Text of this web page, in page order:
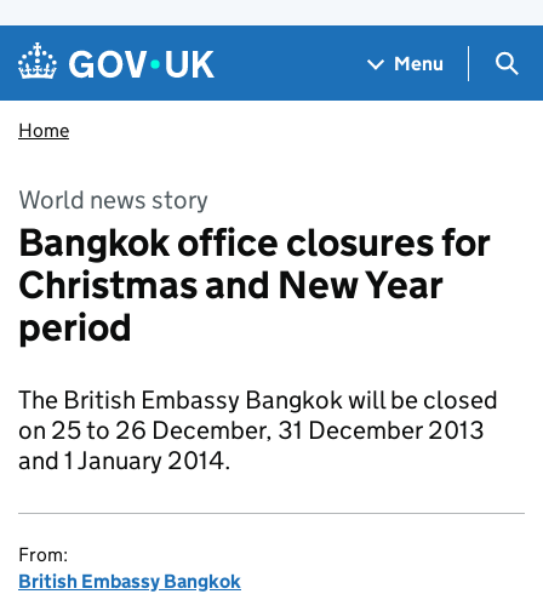
Skip to main content
Navigation menu
Menu
Home
World news story
Bangkok office closures for
Christmas and New Year
period
The British Embassy Bangkok will be closed
on 25 to 26 December, 31 December 2013
and 1 January 2014.
From:
British Embassy Bangkok